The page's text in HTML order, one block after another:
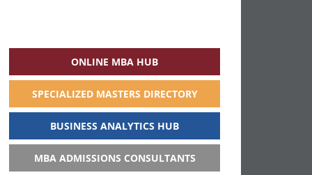
ONLINE MBA HUB
SPECIALIZED MASTERS DIRECTORY
BUSINESS ANALYTICS HUB
MBA ADMISSIONS CONSULTANTS